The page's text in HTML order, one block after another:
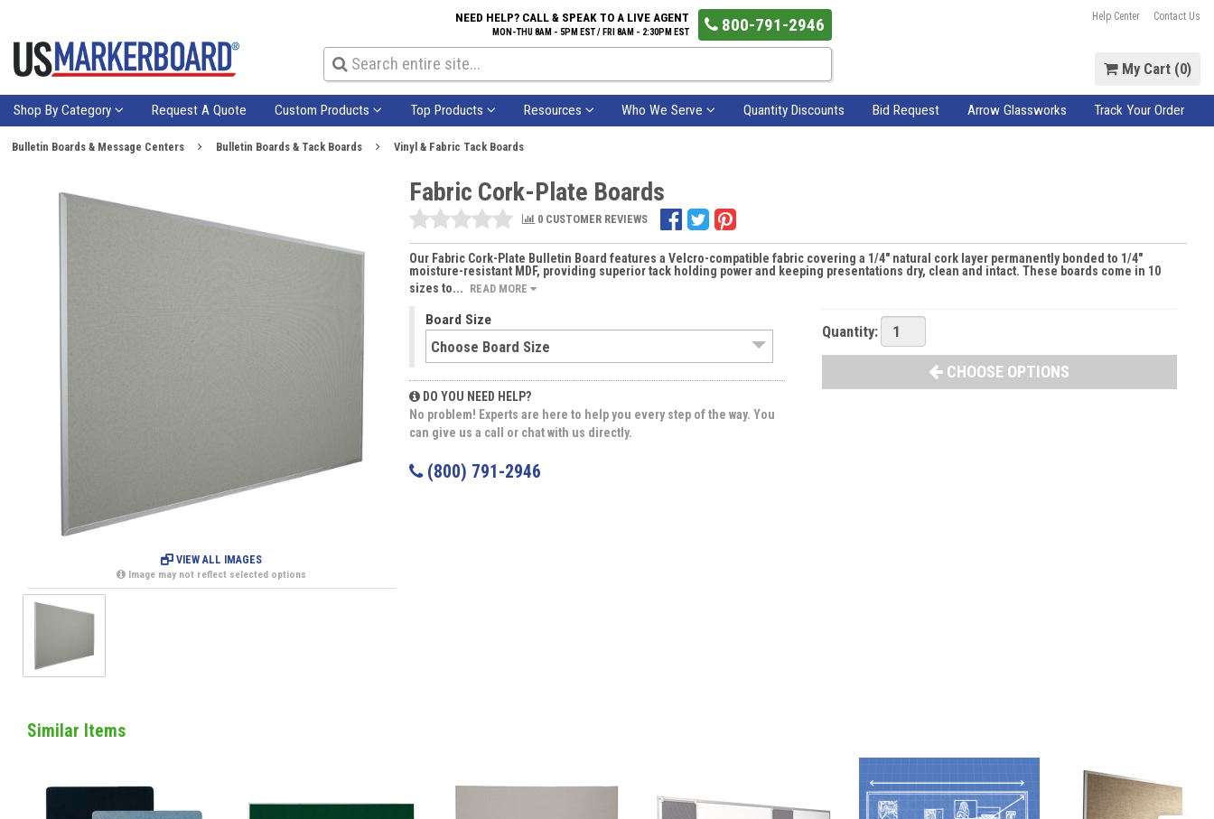
800-791-2946
NEED HELP? CALL & SPEAK TO A LIVE AGENT
MON-THU 8AM - 5PM EST / FRI 8AM - 2:30PM EST
Help Center Contact Us
My Cart (0)
Shop By Category Request A Quote Custom Products Top Products Resources Who We Serve Quantity Discounts Bid Request Arrow Glassworks Track Your Order
Bulletin Boards & Message Centers Bulletin Boards & Tack Boards Vinyl & Fabric Tack Boards
VIEW ALL IMAGES
Image may not reflect selected options
Fabric Cork-Plate Boards
0 CUSTOMER REVIEWS
Our Fabric Cork-Plate Bulletin Board features a Velcro-compatible fabric covering a 1/4" natural cork layer permanently bonded to 1/4"
moisture-resistant MDF, providing superior tack holding power and keeping presentations dry, clean and intact. These boards come in 10
sizes to... READ MORE
Board Size
DO YOU NEED HELP?
No problem! Experts are here to help you every step of the way. You
can give us a call or chat with us directly.
(800) 791-2946
Quantity:
CHOOSE OPTIONS
Similar Items